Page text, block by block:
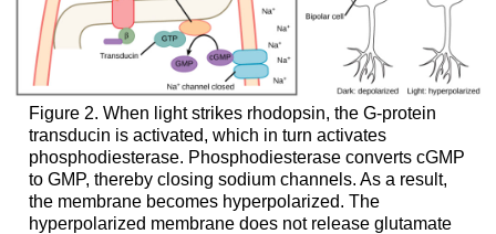
Figure 2. When light strikes rhodopsin, the G-protein
transducin is activated, which in turn activates
phosphodiesterase. Phosphodiesterase converts cGMP
to GMP, thereby closing sodium channels. As a result,
the membrane becomes hyperpolarized. The
hyperpolarized membrane does not release glutamate